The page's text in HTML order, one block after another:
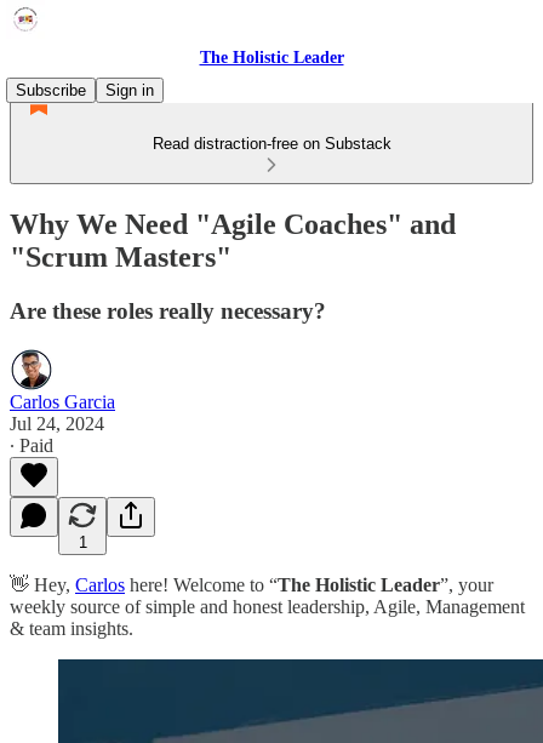
The Holistic Leader
Subscribe
Sign in
Read distraction-free on Substack
Why We Need "Agile Coaches" and
"Scrum Masters"
Are these roles really necessary?
Carlos Garcia
Jul 24, 2024
∙ Paid
1
👋 Hey, Carlos here! Welcome to “The Holistic Leader”, your
weekly source of simple and honest leadership, Agile, Management
& team insights.